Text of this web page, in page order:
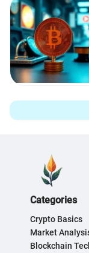
Categories
Crypto Basics
Market
Blockchain